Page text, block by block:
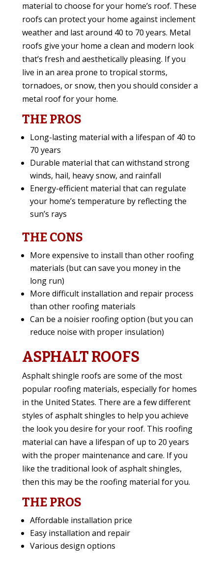
material to choose for your home’s roof. These
roofs can protect your home against inclement
weather and last around 40 to 70 years. Metal
roofs give your home a clean and modern look
that’s fresh and aesthetically pleasing. If you
live in an area prone to tropical storms,
tornadoes, or snow, then you should consider a
metal roof for your home.
THE PROS
Long-lasting material with a lifespan of 40 to
70 years
Durable material that can withstand strong
winds, hail, heavy snow, and rainfall
Energy-efficient material that can regulate
your home’s temperature by reflecting the
sun’s rays
THE CONS
More expensive to install than other roofing
materials (but can save you money in the
long run)
More difficult installation and repair process
than other roofing materials
Can be a noisier roofing option (but you can
reduce noise with proper insulation)
ASPHALT ROOFS
Asphalt shingle roofs are some of the most
popular roofing materials, especially for homes
in the United States. There are a few different
styles of asphalt shingles to help you achieve
the look you desire for your roof. This roofing
material can have a lifespan of up to 20 years
with the proper maintenance and care. If you
like the traditional look of asphalt shingles,
then this may be the roofing material for you.
THE PROS
Affordable installation price
Easy installation and repair
Various design options